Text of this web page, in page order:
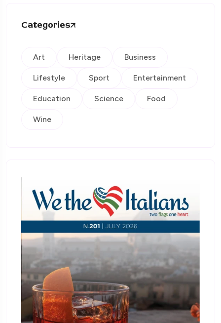
Categories
Art Heritage Business
Lifestyle Sport Entertainment
Education Science Food
Wine